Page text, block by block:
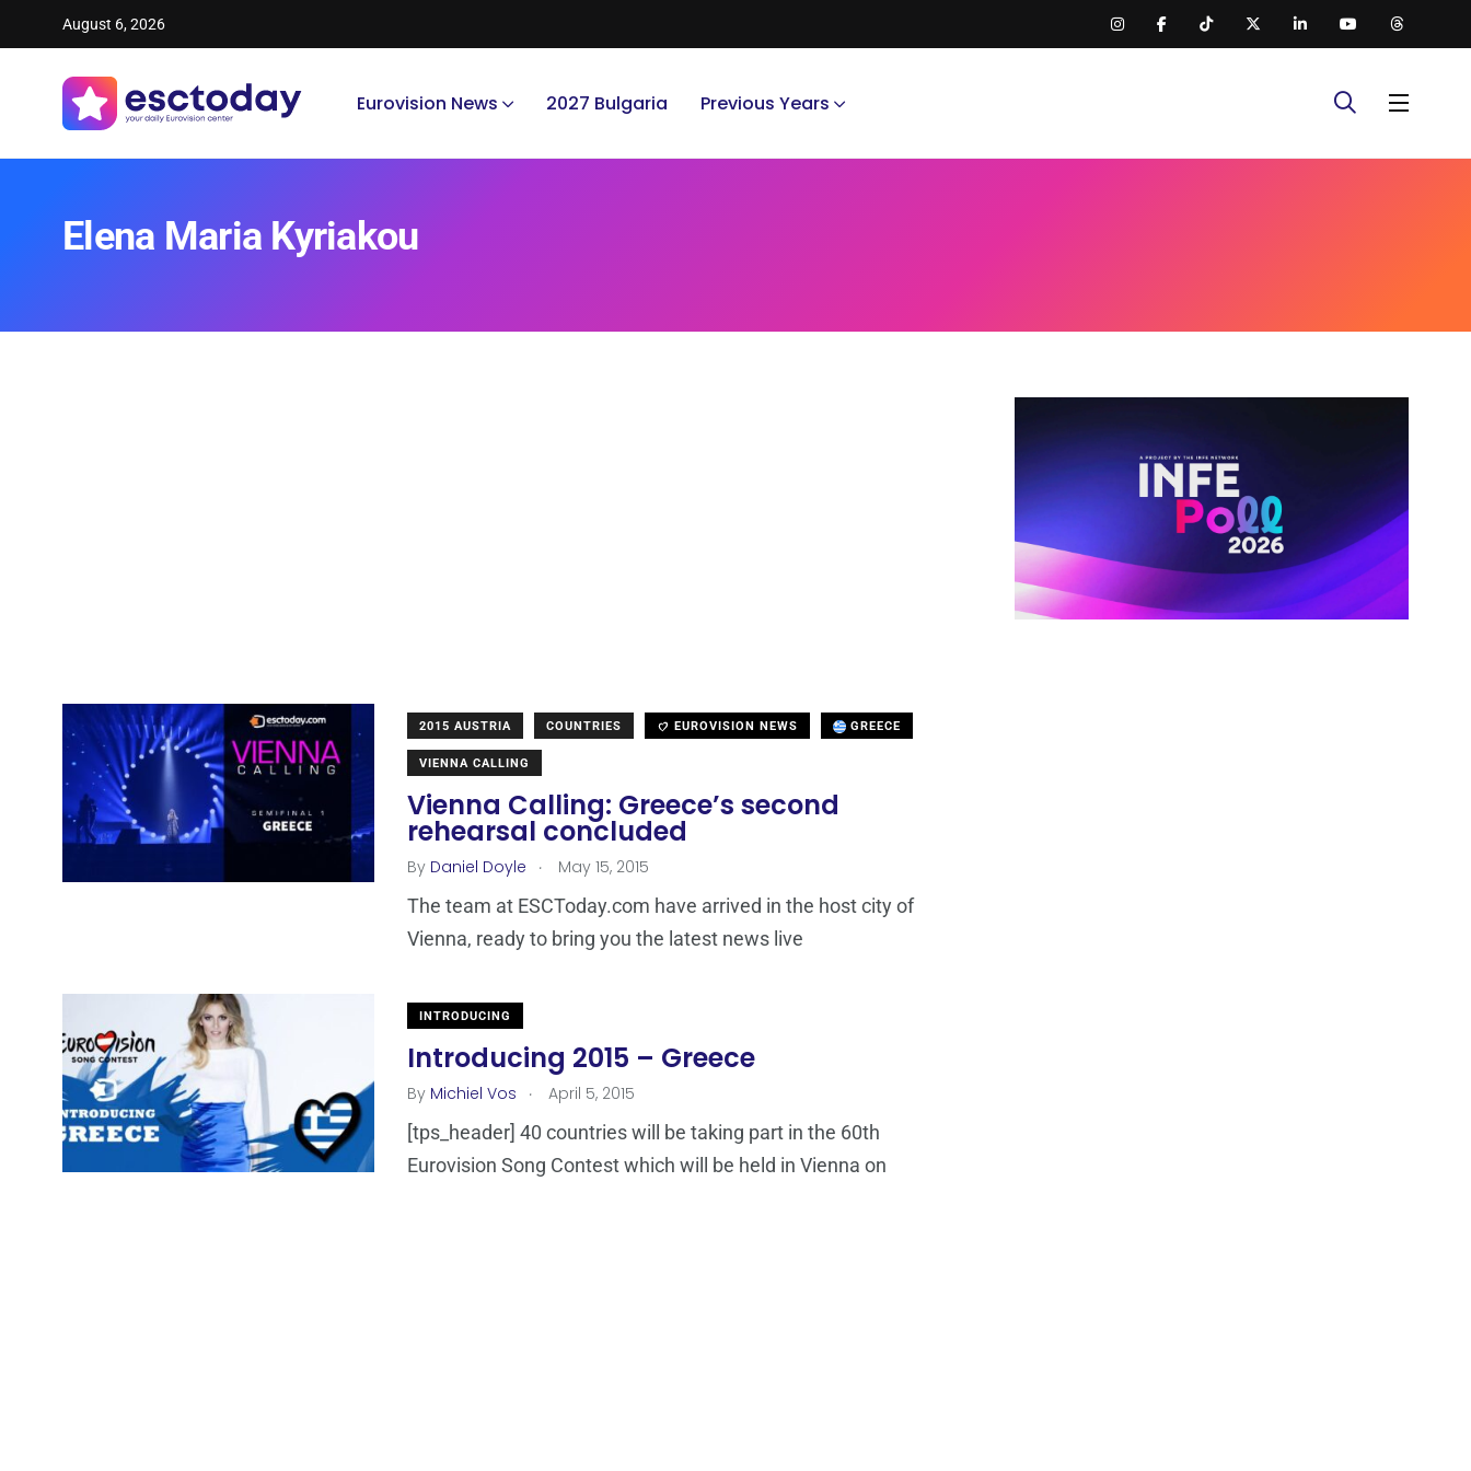
August 6, 2026
Eurovision News 2027 Bulgaria Previous Years
Elena Maria Kyriakou
2015 AUSTRIA COUNTRIES EUROVISION NEWS GREECE
VIENNA CALLING
Vienna Calling: Greece’s second
rehearsal concluded
By Daniel Doyle . May 15, 2015
The team at ESCToday.com have arrived in the host city of
Vienna, ready to bring you the latest news live
INTRODUCING
Introducing 2015 – Greece
By Michiel Vos . April 5, 2015
[tps_header] 40 countries will be taking part in the 60th
Eurovision Song Contest which will be held in Vienna on